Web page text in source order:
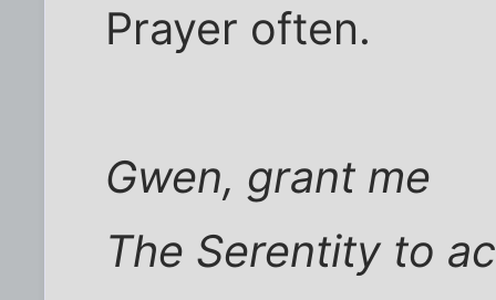
Prayer often.
Gwen, grant me
The Serentity to